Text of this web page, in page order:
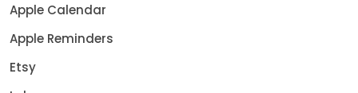
Apple Calendar
Apple Reminders
Etsy